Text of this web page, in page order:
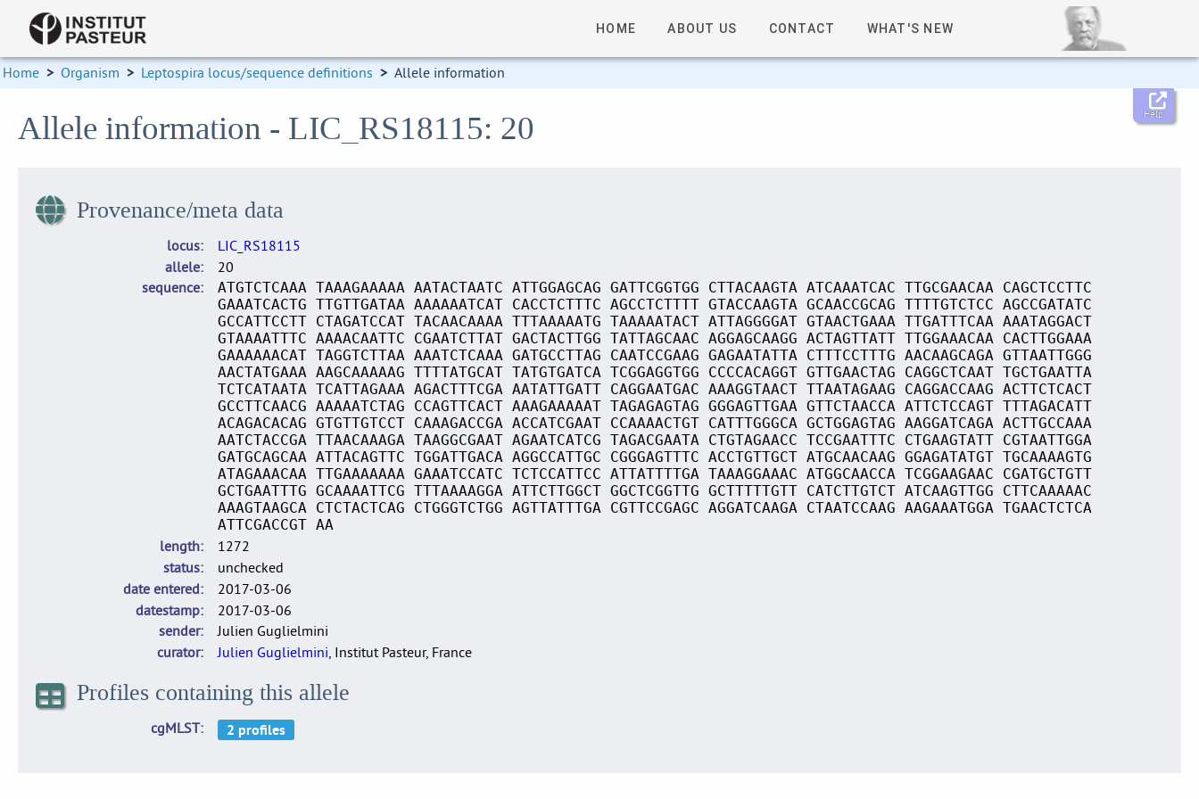
HOME ABOUT US CONTACT WHAT'S NEW
Home > Organism > Leptospira locus/sequence definitions > Allele information
Help
Allele information - LIC_RS18115: 20
Provenance/meta data
locus
LIC_RS18115
allele
20
sequence
ATGTCTCAAA TAAAGAAAAA AATACTAATC ATTGGAGCAG GATTCGGTGG CTTACAAGTA ATCAAATCAC TTGCGAACAA CAGCTCCTTC
GAAATCACTG TTGTTGATAA AAAAAATCAT CACCTCTTTC AGCCTCTTTT GTACCAAGTA GCAACCGCAG TTTTGTCTCC AGCCGATATC
GCCATTCCTT CTAGATCCAT TACAACAAAA TTTAAAAATG TAAAAATACT ATTAGGGGAT GTAACTGAAA TTGATTTCAA AAATAGGACT
GTAAAATTTC AAAACAATTC CGAATCTTAT GACTACTTGG TATTAGCAAC AGGAGCAAGG ACTAGTTATT TTGGAAACAA CACTTGGAAA
GAAAAAACAT TAGGTCTTAA AAATCTCAAA GATGCCTTAG CAATCCGAAG GAGAATATTA CTTTCCTTTG AACAAGCAGA GTTAATTGGG
AACTATGAAA AAGCAAAAAG TTTTATGCAT TATGTGATCA TCGGAGGTGG CCCCACAGGT GTTGAACTAG CAGGCTCAAT TGCTGAATTA
TCTCATAATA TCATTAGAAA AGACTTTCGA AATATTGATT CAGGAATGAC AAAGGTAACT TTAATAGAAG CAGGACCAAG ACTTCTCACT
GCCTTCAACG AAAAATCTAG CCAGTTCACT AAAGAAAAAT TAGAGAGTAG GGGAGTTGAA GTTCTAACCA ATTCTCCAGT TTTAGACATT
ACAGACACAG GTGTTGTCCT CAAAGACCGA ACCATCGAAT CCAAAACTGT CATTTGGGCA GCTGGAGTAG AAGGATCAGA ACTTGCCAAA
AATCTACCGA TTAACAAAGA TAAGGCGAAT AGAATCATCG TAGACGAATA CTGTAGAACC TCCGAATTTC CTGAAGTATT CGTAATTGGA
GATGCAGCAA ATTACAGTTC TGGATTGACA AGGCCATTGC CGGGAGTTTC ACCTGTTGCT ATGCAACAAG GGAGATATGT TGCAAAAGTG
ATAGAAACAA TTGAAAAAAA GAAATCCATC TCTCCATTCC ATTATTTTGA TAAAGGAAAC ATGGCAACCA TCGGAAGAAC CGATGCTGTT
GCTGAATTTG GCAAAATTCG TTTAAAAGGA ATTCTTGGCT GGCTCGGTTG GCTTTTTGTT CATCTTGTCT ATCAAGTTGG CTTCAAAAAC
AAAGTAAGCA CTCTACTCAG CTGGGTCTGG AGTTATTTGA CGTTCCGAGC AGGATCAAGA CTAATCCAAG AAGAAATGGA TGAACTCTCA
ATTCGACCGT AA
length
1272
status
unchecked
date entered
2017-03-06
datestamp
2017-03-06
sender
Julien Guglielmini
curator
Julien Guglielmini, Institut Pasteur, France
Profiles containing this allele
cgMLST